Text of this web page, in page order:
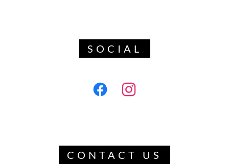
SOCIAL
CONTACT US